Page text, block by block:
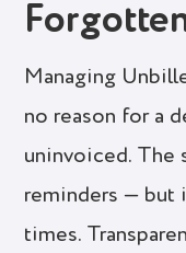
Managing
no reason for a
uninvoiced. The
reminders — but
times.